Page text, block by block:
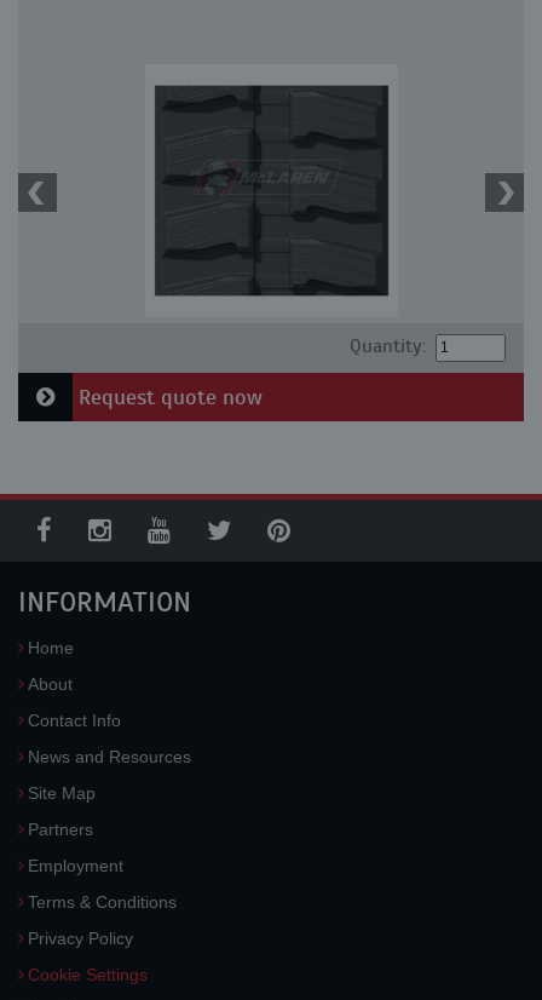
Quantity:
Request quote now
INFORMATION
Home
About
Contact Info
News and Resources
Site Map
Partners
Employment
Terms & Conditions
Privacy Policy
Cookie Settings